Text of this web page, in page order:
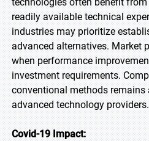
readily available technical
industries may prioritize
advanced alternatives. Market
when performance
investment requirements.
conventional methods
advanced technology providers.
Covid-19 Impact: